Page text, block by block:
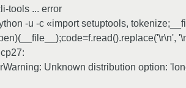
tools ... error
-u -c «import setuptools,
Unknown distribution option: